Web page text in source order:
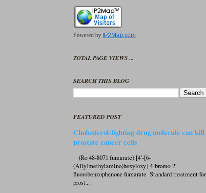
Powered by IP2Map.com
TOTAL PAGE VIEWS ...
SEARCH THIS BLOG
FEATURED POST
Cholesterol-fighting drug molecule can kill
prostate cancer cells
(Ro 48-8071 fumarate) [4′-[6-
(Allylmethylamino)hexyloxy]-4-bromo-2′-
fluorobenzophenone fumarate Standard treatment for
prost...